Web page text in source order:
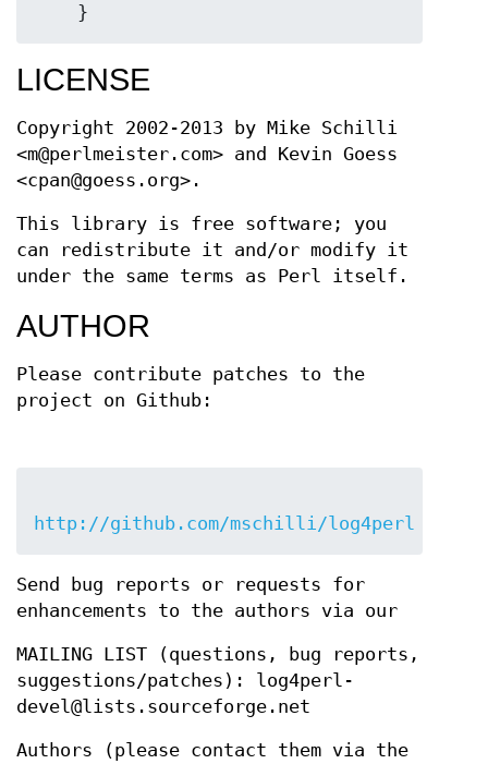
LICENSE
Copyright 2002-2013 by Mike Schilli
<m@perlmeister.com> and Kevin Goess
<cpan@goess.org>.
This library is free software; you
can redistribute it and/or modify it
under the same terms as Perl itself.
AUTHOR
Please contribute patches to the
project on Github:
http://github.com/mschilli/log4perl
Send bug reports or requests for
enhancements to the authors via our
MAILING LIST (questions, bug reports,
suggestions/patches): log4perl-
devel@lists.sourceforge.net
Authors (please contact them via the